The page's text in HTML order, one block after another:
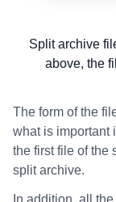
Split archive
above, the
The form of the
what is important
the first file of the
split archive.
In addition, all